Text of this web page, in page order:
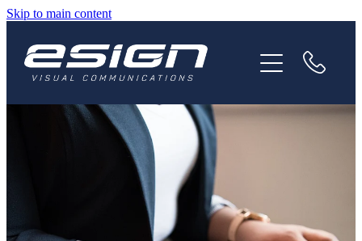
Skip to main content
HOME
ABOUT
SERVICES
CAREERS